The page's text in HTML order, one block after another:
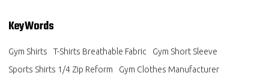
KeyWords
Gym Shirts T-Shirts Breathable Fabric
Gym Short Sleeve
Sports Shirts 1/4 Zip Reform
Gym Clothes Manufacturer